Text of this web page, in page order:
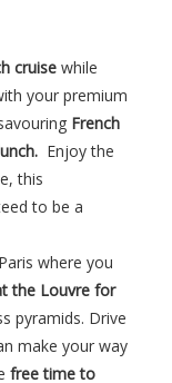
cruise while
your premium
French
Enjoy the
this
to be a
where you
the Louvre for
pyramids. Drive
make your way
free time to